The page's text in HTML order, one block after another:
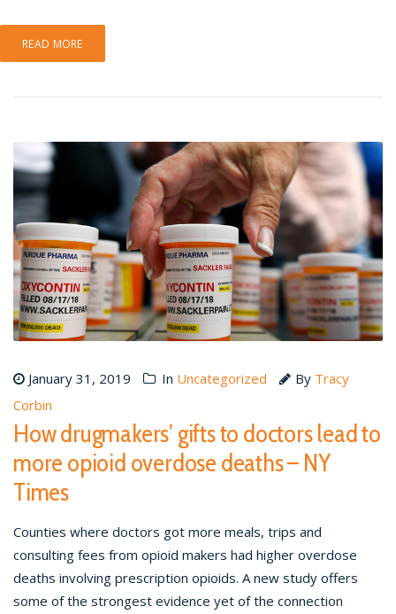
READ MORE
January 31, 2019 In Uncategorized By Tracy
Corbin
How drugmakers’ gifts to doctors lead to
more opioid overdose deaths – NY
Times
Counties where doctors got more meals, trips and
consulting fees from opioid makers had higher overdose
deaths involving prescription opioids. A new study offers
some of the strongest evidence yet of the connection